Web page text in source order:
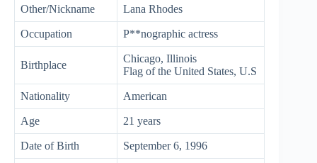
Other/Nickname Lana Rhodes
Occupation P**nographic actress
Birthplace
Chicago, Illinois
Flag of the United States, U.S
Nationality American
Age 21 years
Date of Birth September 6, 1996